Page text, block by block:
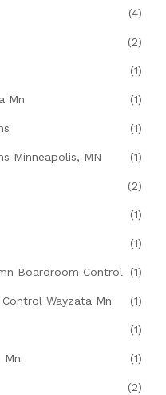
(4)
(2)
(1)
Mn (1)
(1)
Minneapolis, MN (1)
(2)
(1)
(1)
Boardroom Control (1)
Wayzata Mn (1)
(1)
Mn (1)
(2)